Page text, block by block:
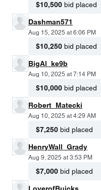
$10,500 bid placed
Dashman571
Aug 15, 2025 at 6:06 PM
$10,250 bid placed
BigAl_ke9b
Aug 10, 2025 at 7:14 PM
$10,000 bid placed
Robert_Matecki
Aug 10, 2025 at 4:29 AM
$7,250 bid placed
HenryWall_Grady
Aug 9, 2025 at 3:53 PM
$7,000 bid placed